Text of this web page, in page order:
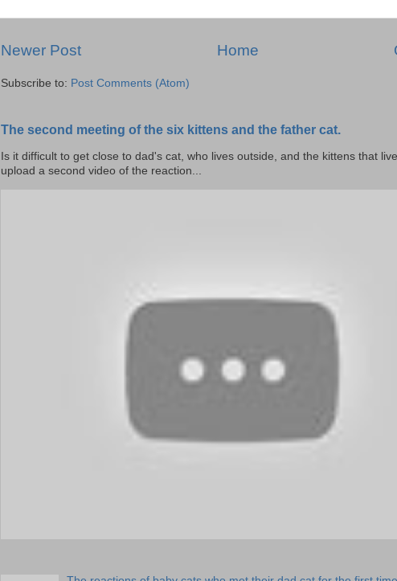
Newer Post Home
Subscribe to: Post Comments (Atom)
The second meeting of the six kittens and the father cat.
Is it difficult to get close to dad's cat, who lives outside, and the kittens that live
upload a second video of the reaction...